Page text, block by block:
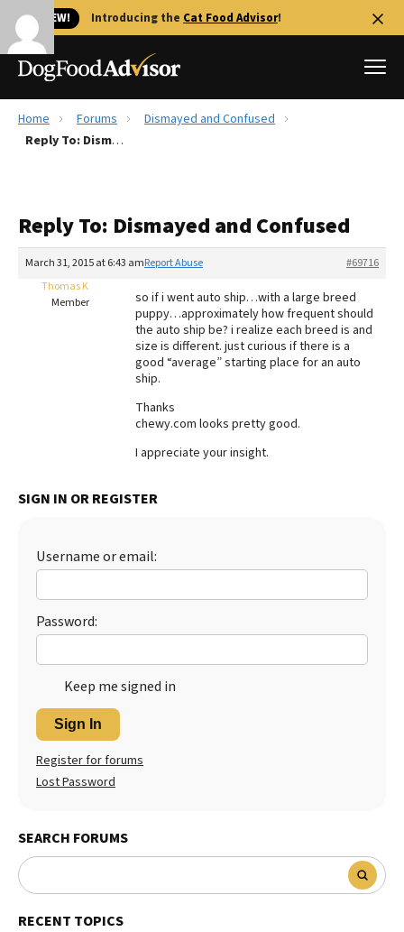
🐱 NEW! Introducing the Cat Food Advisor!
Best Dog Foods
Recalls
The Farmer's Dog Review
Redbarn Review
Best Natural Food
Home Forums
Dismayed and Confused
Reply To: Dismayed and Confused
Reply To: Dismayed and Confused
March 31, 2015 at 6:43 am #69716
Report Abuse
Thomas K
Member
so if i went auto ship…with a large breed
puppy…approximately how frequent should
the auto ship be? i realize each breed is and
size is different. just curious if there is a
good “average” starting place for an auto
ship.
Thanks
chewy.com looks pretty good.
I appreciate your insight.
SIGN IN OR REGISTER
Username or email:
Password:
Keep me signed in
Sign In
Register for forums
Lost Password
SEARCH FORUMS
RECENT TOPICS